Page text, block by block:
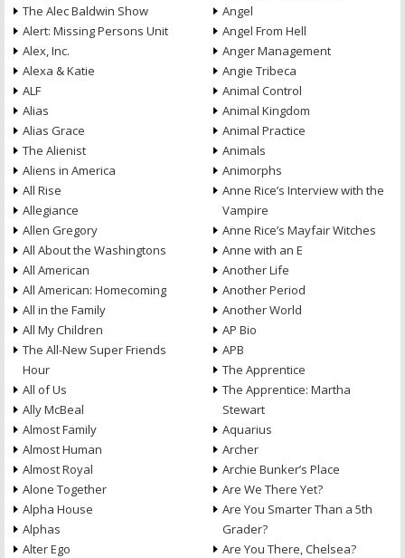
The Alec Baldwin Show
Alert: Missing Persons Unit
Alex, Inc.
Alexa & Katie
ALF
Alias
Alias Grace
The Alienist
Aliens in America
All Rise
Allegiance
Allen Gregory
All About the Washingtons
All American
All American: Homecoming
All in the Family
All My Children
The All-New Super Friends
Hour
All of Us
Ally McBeal
Almost Family
Almost Human
Almost Royal
Alone Together
Alpha House
Alphas
Alter Ego
Angel
Angel From Hell
Anger Management
Angie Tribeca
Animal Control
Animal Kingdom
Animal Practice
Animals
Animorphs
Anne Rice’s Interview with the
Vampire
Anne Rice’s Mayfair Witches
Anne with an E
Another Life
Another Period
Another World
AP Bio
APB
The Apprentice
The Apprentice: Martha
Stewart
Aquarius
Archer
Archie Bunker’s Place
Are We There Yet?
Are You Smarter Than a 5th
Grader?
Are You There, Chelsea?